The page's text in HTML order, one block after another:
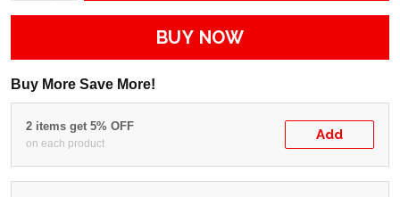
BUY NOW
Buy More Save More!
2 items get 5% OFF
on each product
Add